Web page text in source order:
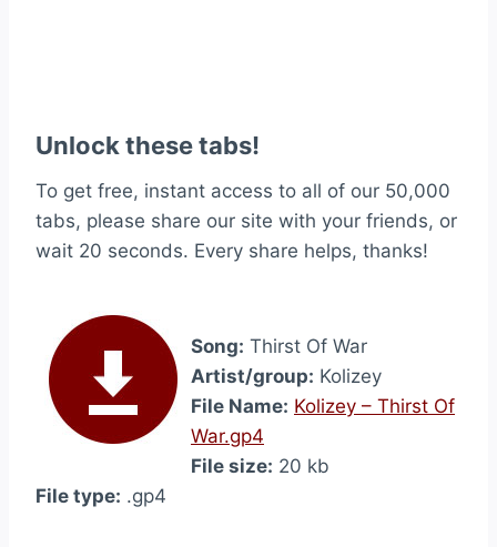
Unlock these tabs!
To get free, instant access to all of our 50,000
tabs, please share our site with your friends, or
wait 20 seconds. Every share helps, thanks!
Song: Thirst Of War
Artist/group: Kolizey
File Name: Kolizey – Thirst Of
War.gp4
File size: 20 kb
File type: .gp4